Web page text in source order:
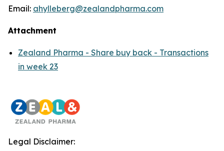
Email: ahylleberg@zealandpharma.com
Attachment
Zealand Pharma - Share buy back - Transactions
in week 23
Legal Disclaimer: